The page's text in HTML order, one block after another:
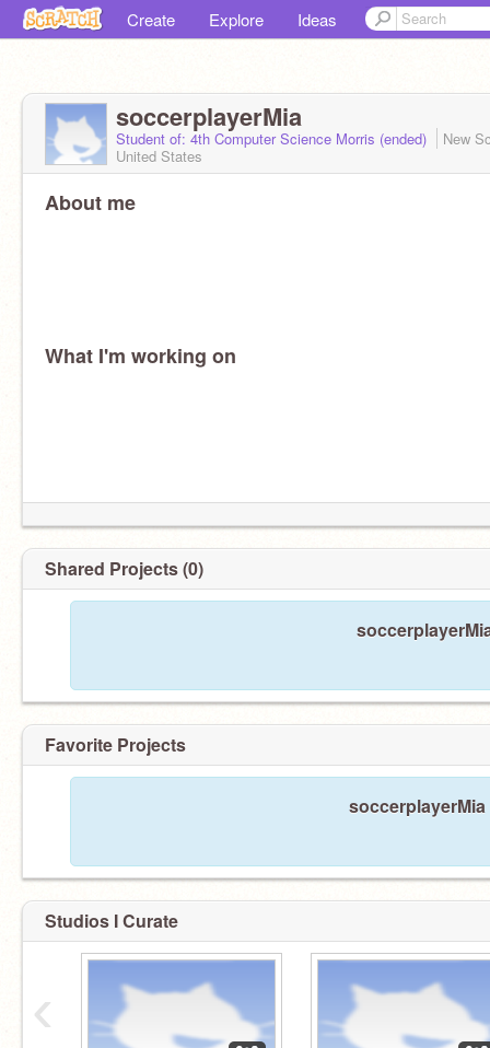
Create Explore Ideas
soccerplayerMia
Student of: 4th Computer Science Morris (ended)
New
United States
About me
What I'm working on
Shared Projects (0)
Favorite Projects
Studios I Curate
‹